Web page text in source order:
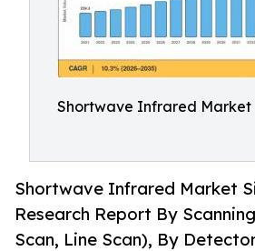
Shortwave Infrared Market
Shortwave Infrared Market
Research Report By
Scan, Line Scan), By